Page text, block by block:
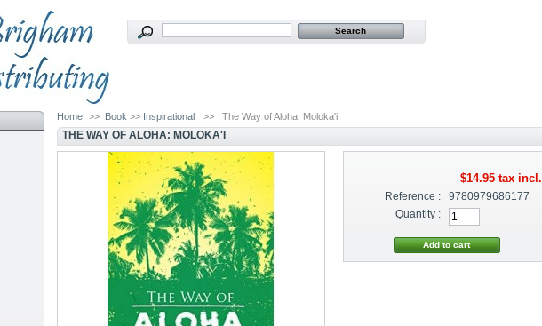
Home >> Book >> Inspirational >> The Way of Aloha: Moloka'i
THE WAY OF ALOHA: MOLOKA'I
$14.95tax incl.
Reference :
9780979686177
Quantity :